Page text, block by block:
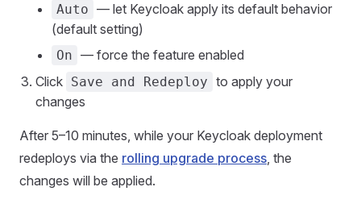
Auto — let Keycloak apply its default behavior
(default setting)
On — force the feature enabled
Click Save and Redeploy to apply your
changes
After 5–10 minutes, while your Keycloak deployment
redeploys via the rolling upgrade process, the
changes will be applied.